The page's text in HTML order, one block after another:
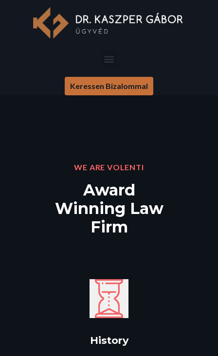
Keressen Bizalommal
WE ARE VOLENTI
Award
Winning Law
Firm​
History​